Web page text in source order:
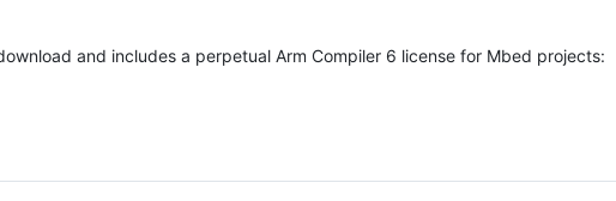
and includes a perpetual Arm Compiler 6 license for Mbed projects: